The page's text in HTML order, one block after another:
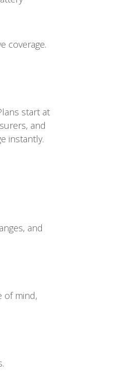
coverage.
start at
and
instantly.
and
of mind,